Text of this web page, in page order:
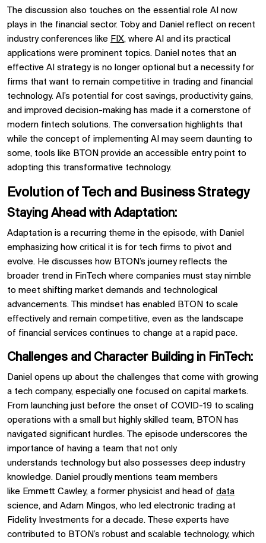
The discussion also touches on the essential role AI now
plays in the financial sector. Toby and Daniel reflect on recent
industry conferences like FIX, where AI and its practical
applications were prominent topics. Daniel notes that an
effective AI strategy is no longer optional but a necessity for
firms that want to remain competitive in trading and financial
technology. AI’s potential for cost savings, productivity gains,
and improved decision-making has made it a cornerstone of
modern fintech solutions. The conversation highlights that
while the concept of implementing AI may seem daunting to
some, tools like BTON provide an accessible entry point to
adopting this transformative technology.
Evolution of Tech and Business Strategy
Staying Ahead with Adaptation:
Adaptation is a recurring theme in the episode, with Daniel
emphasizing how critical it is for tech firms to pivot and
evolve. He discusses how BTON’s journey reflects the
broader trend in FinTech where companies must stay nimble
to meet shifting market demands and technological
advancements. This mindset has enabled BTON to scale
effectively and remain competitive, even as the landscape
of financial services continues to change at a rapid pace.
Challenges and Character Building in FinTech:
Daniel opens up about the challenges that come with growing
a tech company, especially one focused on capital markets.
From launching just before the onset of COVID-19 to scaling
operations with a small but highly skilled team, BTON has
navigated significant hurdles. The episode underscores the
importance of having a team that not only
understands technology but also possesses deep industry
knowledge. Daniel proudly mentions team members
like Emmett Cawley, a former physicist and head of data
science, and Adam Mingos, who led electronic trading at
Fidelity Investments for a decade. These experts have
contributed to BTON’s robust and scalable technology, which